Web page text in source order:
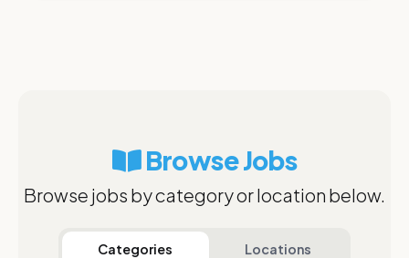
Browse Jobs
Browse jobs by category or location below.
Categories Locations